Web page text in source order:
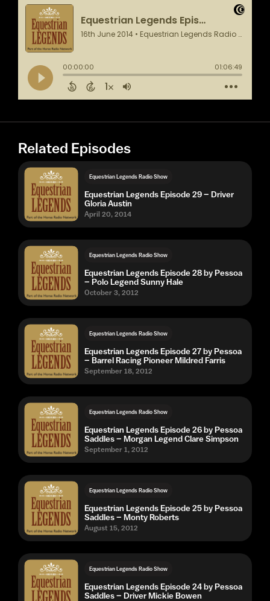
Related Episodes
Equestrian Legends Radio Show
Equestrian Legends Episode 29 – Driver
Gloria Austin
April 20, 2014
Equestrian Legends Radio Show
Equestrian Legends Episode 28 by Pessoa
– Polo Legend Sunny Hale
October 3, 2012
Equestrian Legends Radio Show
Equestrian Legends Episode 27 by Pessoa
– Barrel Racing Pioneer Mildred Farris
September 18, 2012
Equestrian Legends Radio Show
Equestrian Legends Episode 26 by Pessoa
Saddles – Morgan Legend Clare Simpson
September 1, 2012
Equestrian Legends Radio Show
Equestrian Legends Episode 25 by Pessoa
Saddles – Monty Roberts
August 15, 2012
Equestrian Legends Radio Show
Equestrian Legends Episode 24 by Pessoa
Saddles – Driver Mickie Bowen